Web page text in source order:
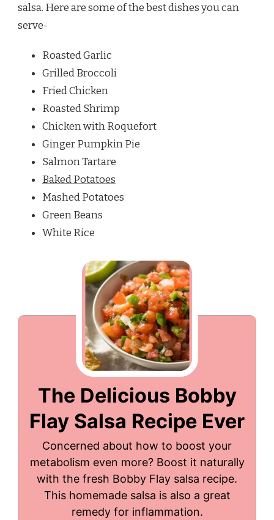
salsa. Here are some of the best dishes you can
serve-
Roasted Garlic
Grilled Broccoli
Fried Chicken
Roasted Shrimp
Chicken with Roquefort
Ginger Pumpkin Pie
Salmon Tartare
Baked Potatoes
Mashed Potatoes
Green Beans
White Rice
The Delicious Bobby
Flay Salsa Recipe Ever
Concerned about how to boost your
metabolism even more? Boost it naturally
with the fresh Bobby Flay salsa recipe.
This homemade salsa is also a great
remedy for inflammation.